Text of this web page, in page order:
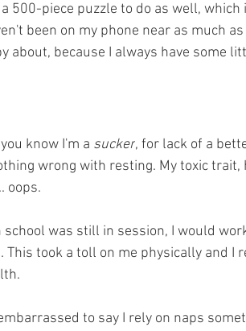
500-piece puzzle to do as well,
been on my phone near as much
about, because I always have some
know I'm a sucker, for lack of a
wrong with resting. My toxic
oops.
school was still in session, I would
This took a toll on me physically and I
to say I rely on naps